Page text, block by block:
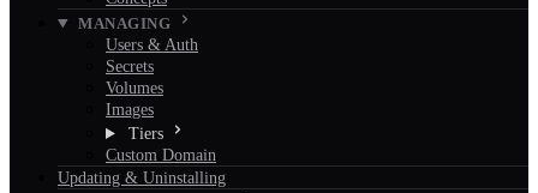
MANAGING
Users & Auth
Secrets
Volumes
Images
Tiers
Custom Domain
Updating & Uninstalling